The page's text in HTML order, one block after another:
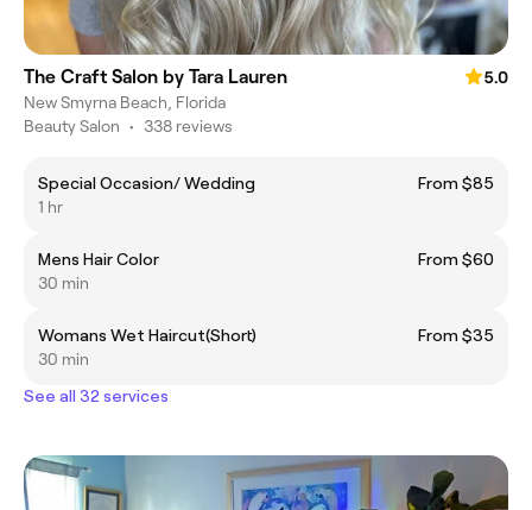
The Craft Salon by Tara Lauren
5.0
New Smyrna Beach, Florida
Beauty Salon • 338 reviews
Special Occasion/ Wedding
From $85
1 hr
Mens Hair Color
From $60
30 min
Womans Wet Haircut(Short)
From $35
30 min
See all 32 services